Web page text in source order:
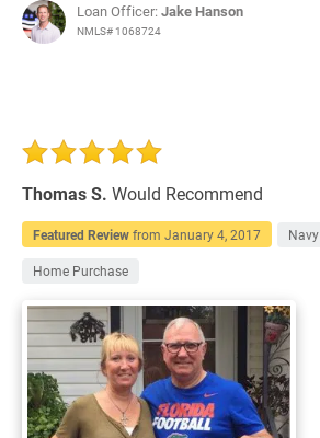
Loan Officer:Jake Hanson
NMLS# 1068724
Thomas S. Would Recommend
Featured Reviewfrom January 4, 2017 Navy
Home Purchase